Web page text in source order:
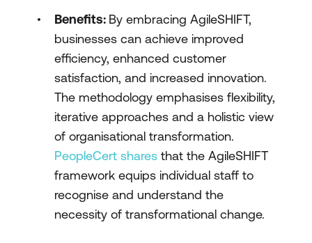
Benefits: By embracing AgileSHIFT,
businesses can achieve improved
efficiency, enhanced customer
satisfaction, and increased innovation.
The methodology emphasises flexibility,
iterative approaches and a holistic view
of organisational transformation.
PeopleCert shares that the AgileSHIFT
framework equips individual staff to
recognise and understand the
necessity of transformational change.